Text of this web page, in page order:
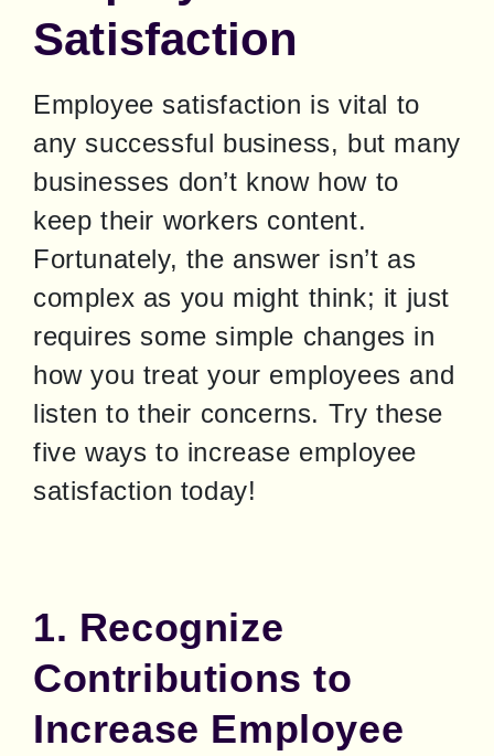
Satisfaction
Employee satisfaction is vital to
any successful business, but many
businesses don’t know how to
keep their workers content.
Fortunately, the answer isn’t as
complex as you might think; it just
requires some simple changes in
how you treat your employees and
listen to their concerns. Try these
five ways to increase employee
satisfaction today!
1. Recognize
Contributions to
Increase Employee